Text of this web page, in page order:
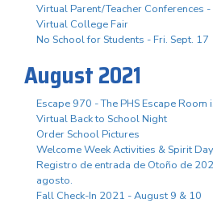
Virtual Parent/Teacher Conferences -
Virtual College Fair
No School for Students - Fri. Sept. 17
August 2021
Escape 970 - The PHS Escape Room
Virtual Back to School Night
Order School Pictures
Welcome Week Activities & Spirit
Registro de entrada de Otoño de
agosto.
Fall Check-In 2021 - August 9 & 10